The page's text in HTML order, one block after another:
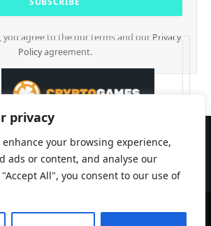
privacy
enhance your browsing experience,
ads or content, and analyse our
All", you consent to our use of
you agree to the our terms and our Privacy
Policyagreement.